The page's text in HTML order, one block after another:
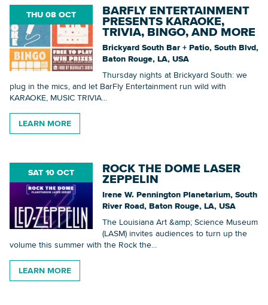
THU 08 OCT BARFLY ENTERTAINMENT
PRESENTS KARAOKE,
TRIVIA, BINGO, AND MORE
Brickyard South Bar + Patio, South Blvd,
Baton Rouge, LA, USA
Thursday nights at Brickyard South: we
plug in the mics, and let BarFly Entertainment run wild with
KARAOKE, MUSIC TRIVIA...
LEARN MORE
SAT 10 OCT ROCK THE DOME LASER
ZEPPELIN
Irene W. Pennington Planetarium, South
River Road, Baton Rouge, LA, USA
The Louisiana Art &amp; Science Museum
(LASM) invites audiences to turn up the
volume this summer with the Rock the...
LEARN MORE